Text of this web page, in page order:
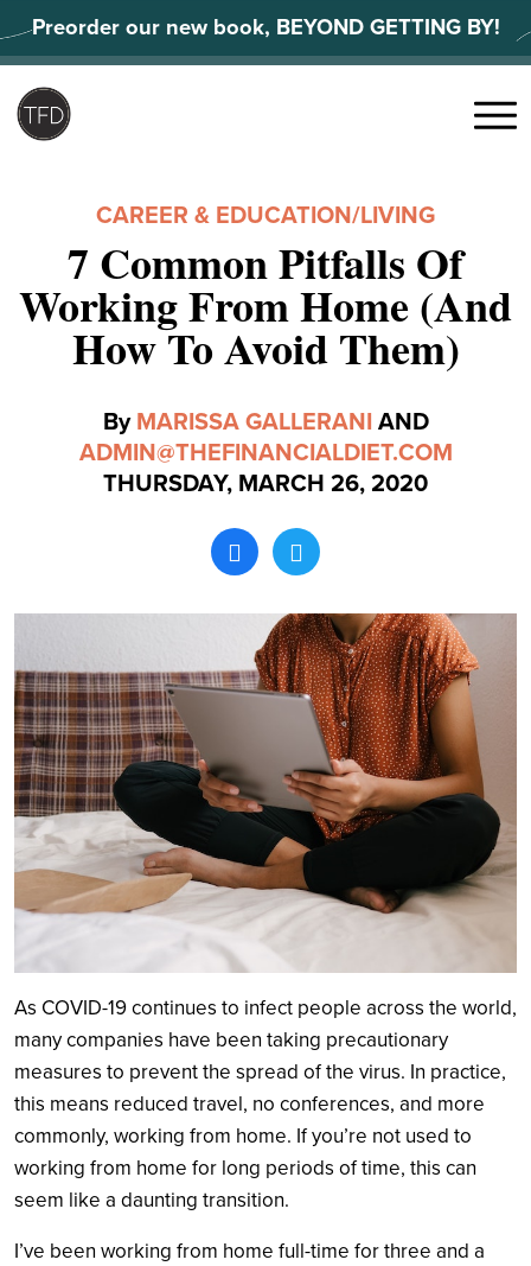
to
content
Preorder our new book, BEYOND GETTING BY!
Search
Menu
CAREER & EDUCATION/LIVING
7 Common Pitfalls Of
Working From Home (And
How To Avoid Them)
By MARISSA GALLERANIAND
ADMIN@THEFINANCIALDIET.COM
THURSDAY, MARCH 26, 2020
As COVID-19 continues to infect people across the world,
many companies have been taking precautionary
measures to prevent the spread of the virus. In practice,
this means reduced travel, no conferences, and more
commonly, working from home. If you’re not used to
working from home for long periods of time, this can
seem like a daunting transition.
I’ve been working from home full-time for three and a